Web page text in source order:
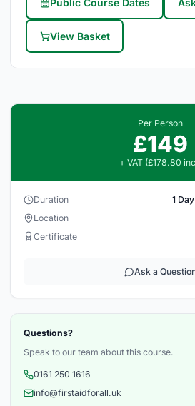
View Basket
Per Person
£149
+ VAT (£178.80
Duration
1
Location
Certificate
Ask a
Questions?
Speak to our team about this course.
0161 250 1616
info@firstaidforall.uk